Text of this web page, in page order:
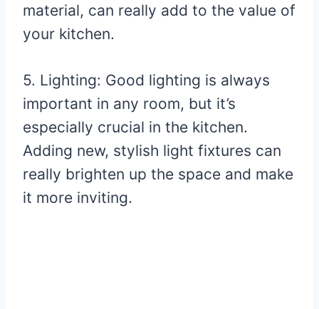
material, can really add to the value of
your kitchen.
5. Lighting: Good lighting is always
important in any room, but it’s
especially crucial in the kitchen.
Adding new, stylish light fixtures can
really brighten up the space and make
it more inviting.